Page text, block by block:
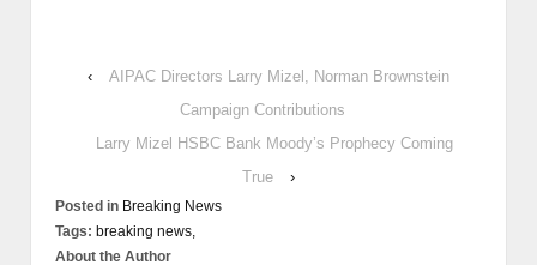
‹
AIPAC Directors Larry Mizel, Norman Brownstein
Campaign Contributions
Larry Mizel HSBC Bank Moody’s Prophecy Coming
True
›
Posted in Breaking News
Tags: breaking news,
About the Author